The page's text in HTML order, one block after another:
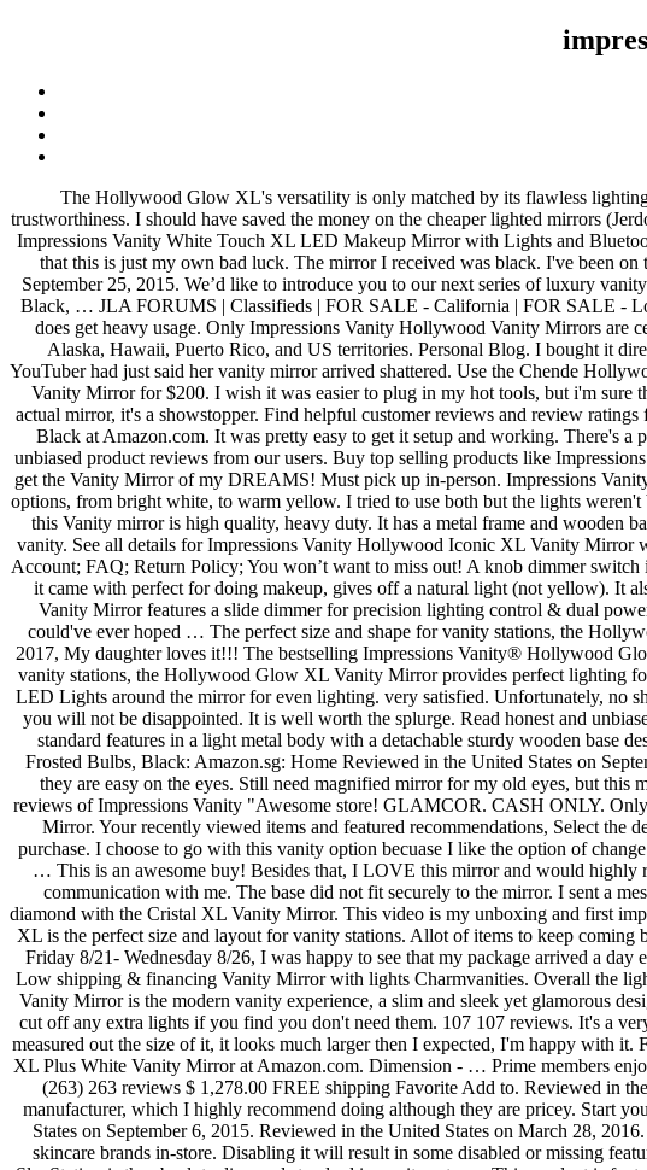
The Hollywood Glow XL's versatility is only matched by its flawless lighting prowess, inspiring elegance, and innovative one-of-a-kind modern Hollywood design. It also analyzes reviews to verify trustworthiness. I should have saved the money on the cheaper lighted mirrors (Jerdon and Conair). I will be talking to the company to get replacement bulbs. Find helpful customer reviews and review ratings for Impressions Vanity White Touch XL LED Makeup Mirror with Lights and Bluetooth Speakers at Amazon.com. Only thing I was upset about, is one of my bulbs went out within 4 days of installation, but I feel that this is just my own bad luck. The mirror I received was black. I've been on the search for a decent makeup mirror for some time and avoided this because of the cost. Reviewed in the United States on September 25, 2015. We’d like to introduce you to our next series of luxury vanity tables. 1 photo. Rated 3.43 out of 5 stars. When you buy Impressions Vanity Company Hollywood Glow Plus Vanity Mirror, Black, … JLA FORUMS | Classifieds | FOR SALE - California | FOR SALE - Los Angeles, CA. When it arrived it was leaning forward about an inch. which I loved. This mirror was lovely while it lasted. It does get heavy usage. Only Impressions Vanity Hollywood Vanity Mirrors are certified by ETL, CE, and RoHS safety standards Impressions Vanity Company is not able to ship this vanity mirror FREE to Alaska, Hawaii, Puerto Rico, and US territories. Personal Blog. I bought it directly from Impressions Vanity Co. for about $350 and I love it. I was very nervous opening the box because another beauty YouTuber had just said her vanity mirror arrived shattered. Use the Chende Hollywood Style LED Vanity Mirror Light Kit's dimmer switch to adjust the brightness of the bulbs to either 30%, 50% or 100%. Used Vanity Mirror for $200. I wish it was easier to plug in my hot tools, but i'm sure the outlet will loosen with use. Its heavy, and thick so you want it secure (it would be fine on a table with the base). As for the actual mirror, it's a showstopper. Find helpful customer reviews and review ratings for Impressions VanityAuthorized Dealer Hollywood Glow XL 2.0 Vanity Mirror - Upgraded LED Frosted Bulbs - 12 Bulbs - Black at Amazon.com. It was pretty easy to get it setup and working. There's a problem loading this menu right now. Beauty's favorite vanity! Base (and frame) is solid, high quality paint. Read honest and unbiased product reviews from our users. Buy top selling products like Impressions Vanity Pro IV Touch LED Makeup Mirror and Capri Medallion Vanity Tray. After a lot of blood, sweat and tears I FINALLY get the Vanity Mirror of my DREAMS! Must pick up in-person. Impressions Vanity Co. Touch Trifold XL Dimmable LED The FENCHILIN Lighted Hollywood Makeup Mirror offers a wide range of lighting options, from bright white, to warm yellow. I tried to use both but the lights weren't bright enough and the mirrors too small, so I ended up throwing them away. Read honest and unbiased product reviews … But this Vanity mirror is high quality, heavy duty. It has a metal frame and wooden base, has a good weight to it, and feels like it will hold up for a long time. It's a very unnecessary but beautiful additional to my vanity. See all details for Impressions Vanity Hollywood Iconic XL Vanity Mirror with Dimmer &... © 1996-2020, Amazon.com, Inc. or its affiliates. Very professional and knowledgeable customer service. My Account; FAQ; Return Policy; You won’t want to miss out! A knob dimmer switch is conveniently used for adjusting the brightness and is located on the right side of the frame. I love the LED Warm Lightsbulds it came with perfect for doing makeup, gives off a natural light (not yellow). It also analyzes reviews to verify trustworthiness. The classic